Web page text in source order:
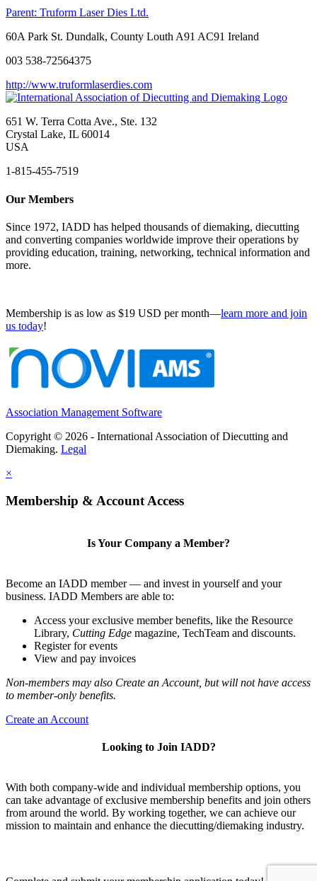
Parent: Truform Laser Dies Ltd.
60A Park St. Dundalk, County Louth A91 AC91 Ireland
003 538-72564375
http://www.truformlaserdies.com
651 W. Terra Cotta Ave., Ste. 132
Crystal Lake, IL 60014
USA
1-815-455-7519
Our Members
Since 1972, IADD has helped thousands of diemaking, diecutting
and converting companies worldwide improve their operations by
providing education, training, networking, technical information and
more.
Membership is as low as $19 USD per month—learn more and join
us today!
Association Management Software
Copyright © 2026 - International Association of Diecutting and
Diemaking. Legal
×
Membership & Account Access
Is Your Company a Member?
Become an IADD member — and invest in yourself and your
business. IADD Members are able to:
Access your exclusive member benefits, like the Resource
Library, Cutting Edge magazine, TechTeam and discounts.
Register for events
View and pay invoices
Non-members may also Create an Account, but will not have access
to member-only benefits.
Create an Account
Looking to Join IADD?
With both company-wide and individual membership options, you
can take advantage of exclusive membership benefits and join others
from around the world. By working together, we can achieve our
mission to maintain and enhance the diecutting/diemaking industry.